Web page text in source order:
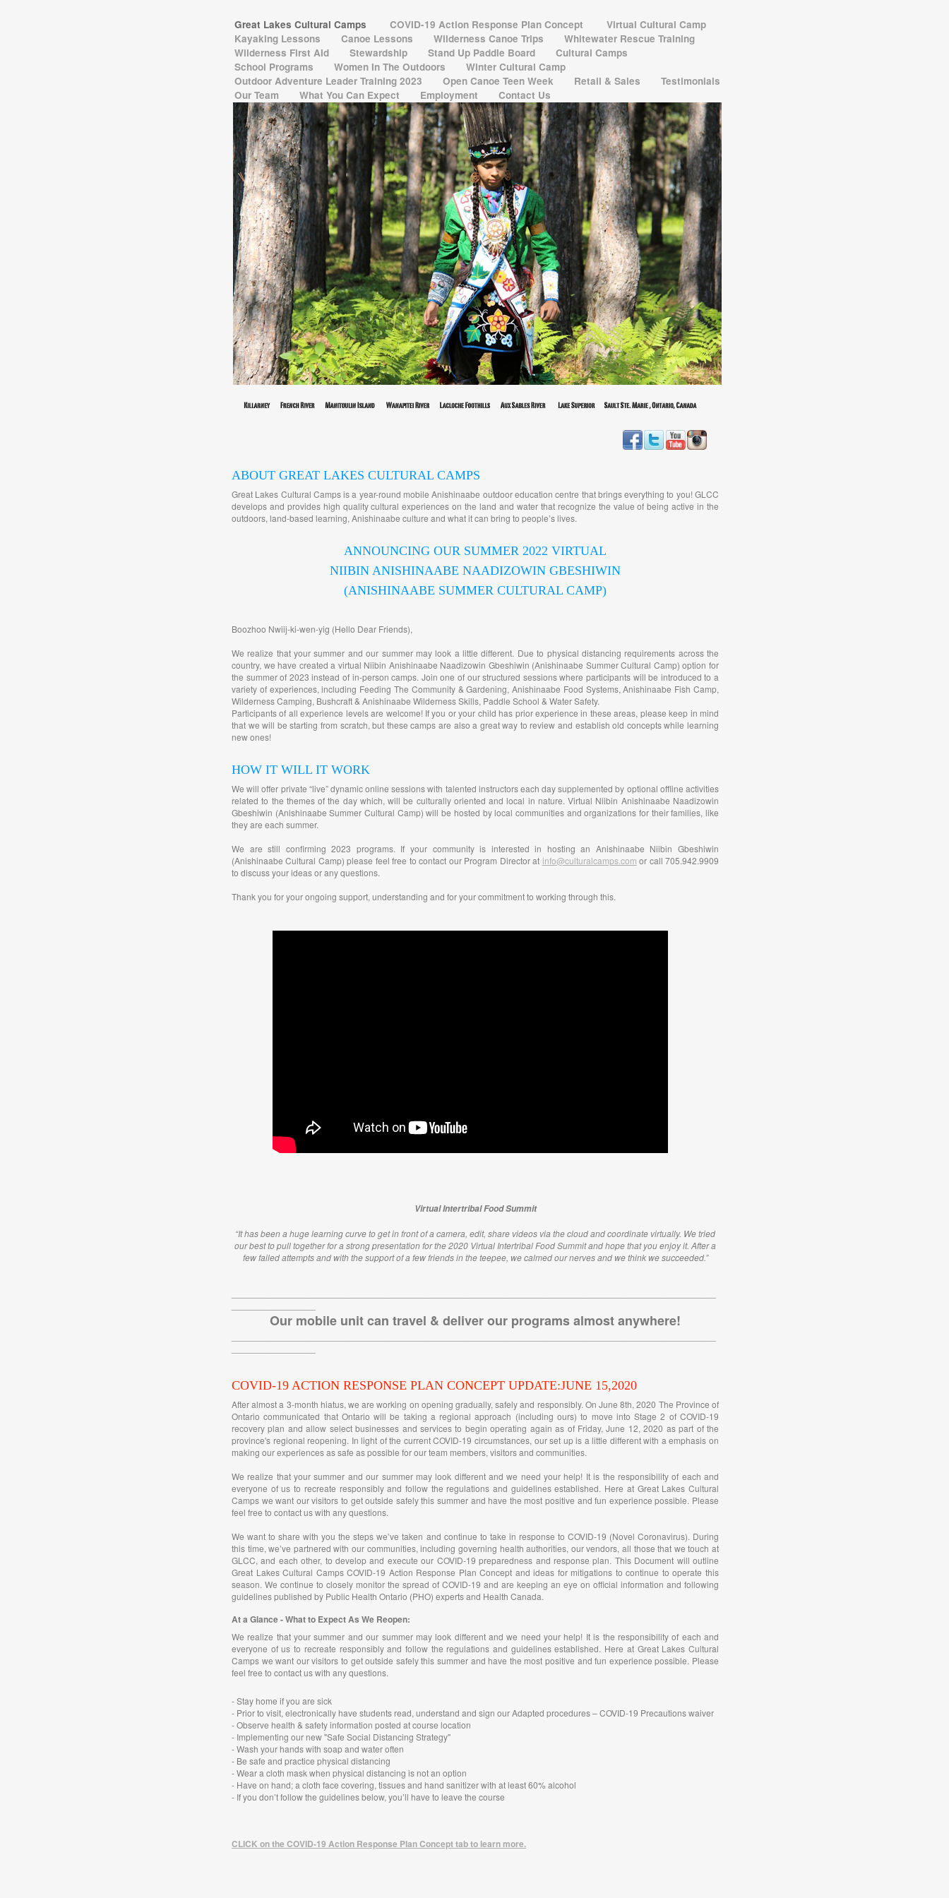
Great Lakes Cultural Camps COVID-19 Action Response Plan Concept
Virtual Cultural Camp
Kayaking Lessons
Canoe Lessons Wilderness Canoe Trips
Whitewater Rescue Training
Wilderness First AId
Stewardship Stand Up Paddle Board
Cultural Camps
School Programs
Women In The Outdoors
Winter Cultural Camp
Outdoor Adventure Leader Training 2023
Open Canoe Teen Week Retail & Sales
Testimonials
Our Team
What You Can Expect Employment Contact Us
ABOUT GREAT LAKES CULTURAL CAMPS
Great Lakes Cultural Camps is a year-round mobile Anishinaabe outdoor education centre that brings everything to you! GLCC
develops and provides high quality cultural experiences on the land and water that recognize the value of being active in the
outdoors, land-based learning, Anishinaabe culture and what it can bring to people’s lives.
ANNOUNCING OUR SUMMER 2022 VIRTUAL
NIIBIN ANISHINAABE NAADIZOWIN GBESHIWIN
(ANISHINAABE SUMMER CULTURAL CAMP)
Boozhoo Nwiij-ki-wen-yig (Hello Dear Friends),
We realize that your summer and our summer may look a little different. Due to physical distancing requirements across the
country, we have created a virtual Niibin Anishinaabe Naadizowin Gbeshiwin (Anishinaabe Summer Cultural Camp) option for
the summer of 2023 instead of in-person camps. Join one of our structured sessions where participants will be introduced to a
variety of experiences, including Feeding The Community & Gardening, Anishinaabe Food Systems, Anishinaabe Fish Camp,
Wilderness Camping, Bushcraft & Anishinaabe Wilderness Skills, Paddle School & Water Safety.
Participants of all experience levels are welcome! If you or your child has prior experience in these areas, please keep in mind
that we will be starting from scratch, but these camps are also a great way to review and establish old concepts while learning
new ones!
HOW IT WILL IT WORK
We will offer private “live” dynamic online sessions with talented instructors each day supplemented by optional offline activities
related to the themes of the day which, will be culturally oriented and local in nature. Virtual Niibin Anishinaabe Naadizowin
Gbeshiwin (Anishinaabe Summer Cultural Camp) will be hosted by local communities and organizations for their families, like
they are each summer.
We are still confirming 2023 programs. If your community is interested in hosting an Anishinaabe Niibin Gbeshiwin
(Anishinaabe Cultural Camp) please feel free to contact our Program Director at info@culturalcamps.com or call 705.942.9909
to discuss your ideas or any questions.
Thank you for your ongoing support, understanding and for your commitment to working through this.
Virtual Intertribal Food Summit
“It has been a huge learning curve to get in front of a camera, edit, share videos via the cloud and coordinate virtually. We tried
our best to pull together for a strong presentation for the 2020 Virtual Intertribal Food Summit and hope that you enjoy it. After a
few failed attempts and with the support of a few friends in the teepee, we calmed our nerves and we think we succeeded.”
Our mobile unit can travel & deliver our programs almost anywhere!
COVID-19 ACTION RESPONSE PLAN CONCEPT UPDATE:JUNE 15,2020
After almost a 3-month hiatus, we are working on opening gradually, safely and responsibly. On June 8th, 2020 The Province of
Ontario communicated that Ontario will be taking a regional approach (including ours) to move into Stage 2 of COVID-19
recovery plan and allow select businesses and services to begin operating again as of Friday, June 12, 2020 as part of the
province's regional reopening. In light of the current COVID-19 circumstances, our set up is a little different with a emphasis on
making our experiences as safe as possible for our team members, visitors and communities.
We realize that your summer and our summer may look different and we need your help! It is the responsibility of each and
everyone of us to recreate responsibly and follow the regulations and guidelines established. Here at Great Lakes Cultural
Camps we want our visitors to get outside safely this summer and have the most positive and fun experience possible. Please
feel free to contact us with any questions.
We want to share with you the steps we’ve taken and continue to take in response to COVID-19 (Novel Coronavirus). During
this time, we’ve partnered with our communities, including governing health authorities, our vendors, all those that we touch at
GLCC, and each other, to develop and execute our COVID-19 preparedness and response plan. This Document will outline
Great Lakes Cultural Camps COVID-19 Action Response Plan Concept and ideas for mitigations to continue to operate this
season. We continue to closely monitor the spread of COVID-19 and are keeping an eye on official information and following
guidelines published by Public Health Ontario (PHO) experts and Health Canada.
At a Glance - What to Expect As We Reopen:
We realize that your summer and our summer may look different and we need your help! It is the responsibility of each and
everyone of us to recreate responsibly and follow the regulations and guidelines established. Here at Great Lakes Cultural
Camps we want our visitors to get outside safely this summer and have the most positive and fun experience possible. Please
feel free to contact us with any questions.
- Stay home if you are sick
- Prior to visit, electronically have students read, understand and sign our Adapted procedures – COVID-19 Precautions waiver
- Observe health & safety information posted at course location
- Implementing our new "Safe Social Distancing Strategy"
- Wash your hands with soap and water often
- Be safe and practice physical distancing
- Wear a cloth mask when physical distancing is not an option
- Have on hand; a cloth face covering, tissues and hand sanitizer with at least 60% alcohol
- If you don’t follow the guidelines below, you’ll have to leave the course
CLICK on the COVID-19 Action Response Plan Concept tab to learn more.